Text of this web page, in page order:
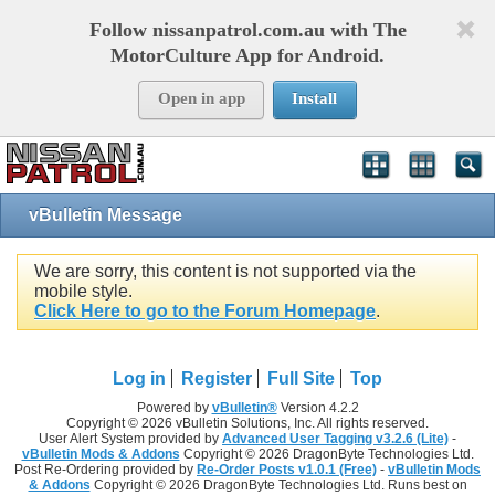
Follow nissanpatrol.com.au with The
MotorCulture App for Android.
Open in app Install
vBulletin Message
We are sorry, this content is not supported via the
mobile style.
Click Here to go to the Forum Homepage.
Log in Register Full Site Top
Powered by vBulletin®Version 4.2.2
Copyright © 2026 vBulletin Solutions, Inc. All rights reserved.
User Alert System provided by Advanced User Tagging v3.2.6 (Lite) -
vBulletin Mods & Addons Copyright © 2026 DragonByte Technologies Ltd.
Post Re-Ordering provided by Re-Order Posts v1.0.1 (Free) - vBulletin Mods
& Addons Copyright © 2026 DragonByte Technologies Ltd. Runs best on